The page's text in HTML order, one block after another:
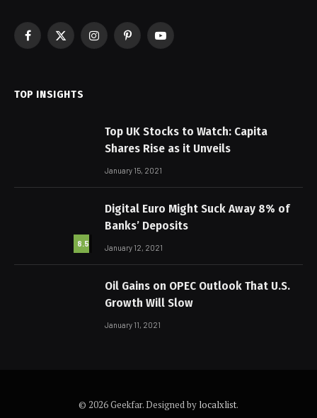
Facebook
X
InstagramPinterestYouTube
TOP INSIGHTS
Top UK Stocks to Watch: Capita
Shares Rise as it Unveils
January 15, 2021
8.5
Digital Euro Might Suck Away 8% of
Banks’ Deposits
January 12, 2021
Oil Gains on OPEC Outlook That U.S.
Growth Will Slow
January 11, 2021
© 2026 Geekfar. Designed by localxlist.